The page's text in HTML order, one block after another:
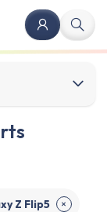
Z Flip5 ✕